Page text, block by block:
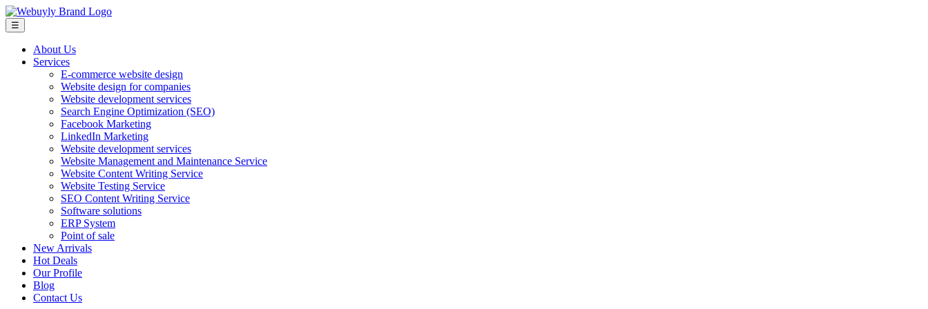
☰
About Us
Services
E-commerce website design
Website design for companies
Website development services
Search Engine Optimization (SEO)
Facebook Marketing
LinkedIn Marketing
Website development services
Website Management and Maintenance Service
Website Content Writing Service
Website Testing Service
SEO Content Writing Service
Software solutions
ERP System
Point of sale
New Arrivals
Hot Deals
Our Profile
Blog
Contact Us